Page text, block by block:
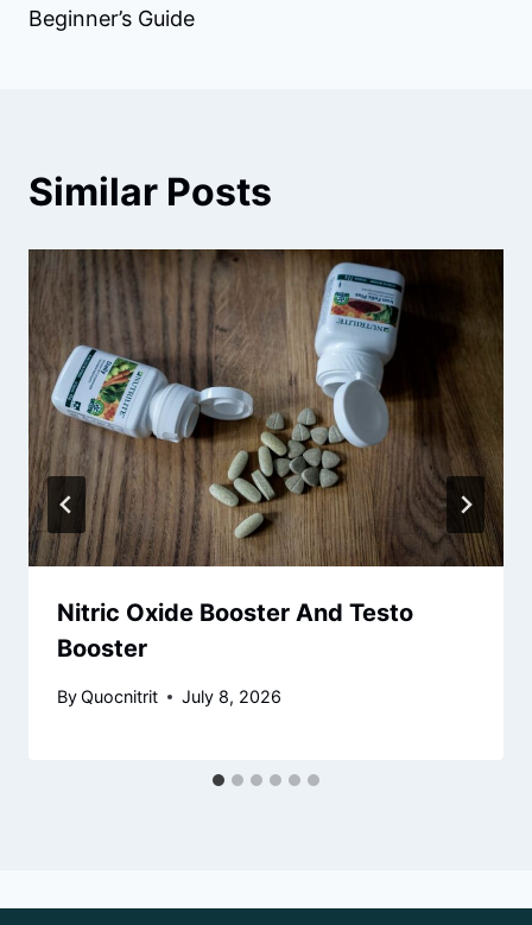
Beginner’s Guide
Similar Posts
Nitric Oxide Booster And Testo
Booster
ByQuocnitrit July 8, 2026